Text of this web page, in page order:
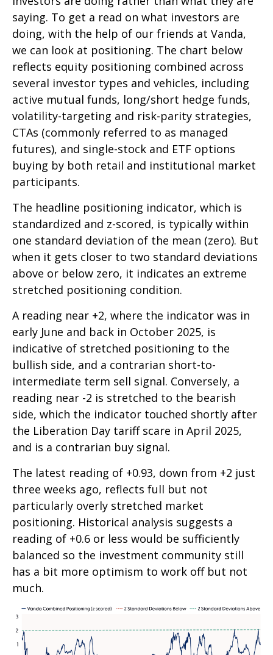
saying. To get a read on what investors are
doing, with the help of our friends at Vanda,
we can look at positioning. The chart below
reflects equity positioning combined across
several investor types and vehicles, including
active mutual funds, long/short hedge funds,
volatility-targeting and risk-parity strategies,
CTAs (commonly referred to as managed
futures), and single-stock and ETF options
buying by both retail and institutional market
participants.
The headline positioning indicator, which is
standardized and z-scored, is typically within
one standard deviation of the mean (zero). But
when it gets closer to two standard deviations
above or below zero, it indicates an extreme
stretched positioning condition.
A reading near +2, where the indicator was in
early June and back in October 2025, is
indicative of stretched positioning to the
bullish side, and a contrarian short-to-
intermediate term sell signal. Conversely, a
reading near -2 is stretched to the bearish
side, which the indicator touched shortly after
the Liberation Day tariff scare in April 2025,
and is a contrarian buy signal.
The latest reading of +0.93, down from +2 just
three weeks ago, reflects full but not
particularly overly stretched market
positioning. Historical analysis suggests a
reading of +0.6 or less would be sufficiently
balanced so the investment community still
has a bit more optimism to work off but not
much.